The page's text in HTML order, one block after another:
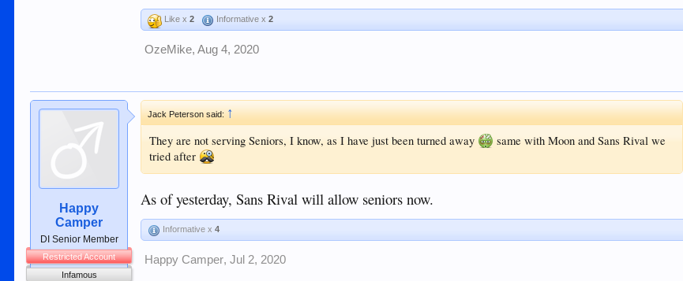
Like x2 Informative x2
OzeMike, Aug 4, 2020
Happy
Camper
DI Senior Member
Restricted Account
Infamous
Jack Peterson said: ↑
They are not serving Seniors, I know, as I have just been turned away
same with Moon and Sans Rival we
tried after
As of yesterday, Sans Rival will allow seniors now.
Informative x4
Happy Camper, Jul 2, 2020